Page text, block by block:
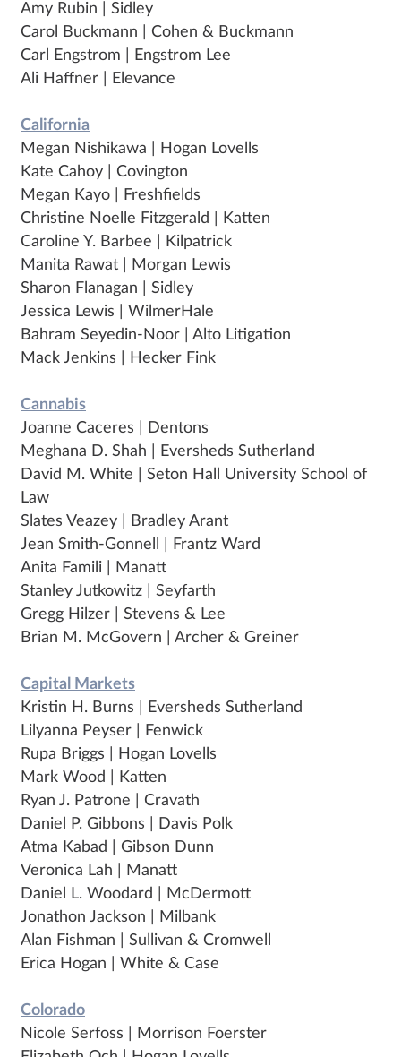
Amy Rubin | Sidley
Carol Buckmann | Cohen & Buckmann
Carl Engstrom | Engstrom Lee
Ali Haffner | Elevance
California
Megan Nishikawa | Hogan Lovells
Kate Cahoy | Covington
Megan Kayo | Freshfields
Christine Noelle Fitzgerald | Katten
Caroline Y. Barbee | Kilpatrick
Manita Rawat | Morgan Lewis
Sharon Flanagan | Sidley
Jessica Lewis | WilmerHale
Bahram Seyedin-Noor | Alto Litigation
Mack Jenkins | Hecker Fink
Cannabis
Joanne Caceres | Dentons
Meghana D. Shah | Eversheds Sutherland
David M. White | Seton Hall University School of
Law
Slates Veazey | Bradley Arant
Jean Smith-Gonnell | Frantz Ward
Anita Famili | Manatt
Stanley Jutkowitz | Seyfarth
Gregg Hilzer | Stevens & Lee
Brian M. McGovern | Archer & Greiner
Capital Markets
Kristin H. Burns | Eversheds Sutherland
Lilyanna Peyser | Fenwick
Rupa Briggs | Hogan Lovells
Mark Wood | Katten
Ryan J. Patrone | Cravath
Daniel P. Gibbons | Davis Polk
Atma Kabad | Gibson Dunn
Veronica Lah | Manatt
Daniel L. Woodard | McDermott
Jonathon Jackson | Milbank
Alan Fishman | Sullivan & Cromwell
Erica Hogan | White & Case
Colorado
Nicole Serfoss | Morrison Foerster